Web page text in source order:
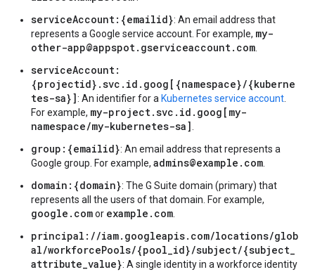
serviceAccount:{emailid}: An email address that
represents a Google service account. For example, my-
other-app@appspot.gserviceaccount.com
serviceAccount:
{projectid}.svc.id.goog[{namespace}/{kuberne
tes-sa}]: An identifier for a Kubernetes service account
For example, my-project.svc.id.goog[my-
namespace/my-kubernetes-sa]
group:{emailid}: An email address that represents a
Google group. For example, admins@example.com
domain:{domain}: The G Suite domain (primary) that
represents all the users of that domain. For example,
google.comor example.com
principal://iam.googleapis.com/locations/glob
al/workforcePools/{pool_id}/subject/{subject_
attribute_value}: A single identity in a workforce identity